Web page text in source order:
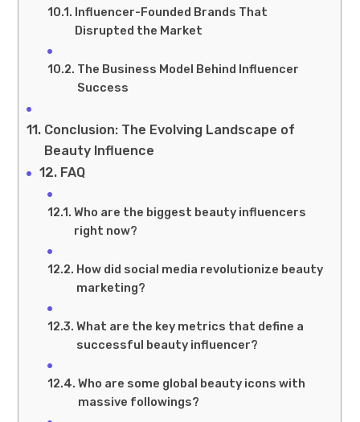
Influencer-Founded Brands That
Disrupted the Market
The Business Model Behind Influencer
Success
Conclusion: The Evolving Landscape of
Beauty Influence
FAQ
Who are the biggest beauty influencers
right now?
How did social media revolutionize beauty
marketing?
What are the key metrics that define a
successful beauty influencer?
Who are some global beauty icons with
massive followings?